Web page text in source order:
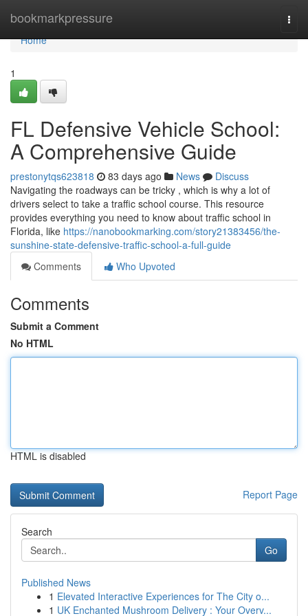
bookmarkpressure
Home
Home
1
FL Defensive Vehicle School:
A Comprehensive Guide
prestonytqs623818 83 days ago News
Discuss
Navigating the roadways can be tricky , which is why a lot of
drivers select to take a traffic school course. This resource
provides everything you need to know about traffic school in
Florida, like https://nanobookmarking.com/story21383456/the-
sunshine-state-defensive-traffic-school-a-full-guide
Comments
Who Upvoted
Comments
Submit a Comment
No HTML
HTML is disabled
Report Page
Search
Go
Published News
1 Elevated Interactive Experiences for The City o...
1 UK Enchanted Mushroom Delivery : Your Overv...